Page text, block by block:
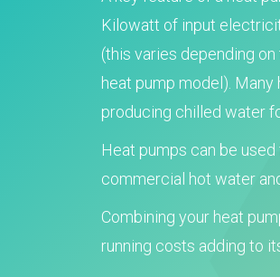
Kilowatt of input
(this varies depending
heat pump model).
producing chilled water
Heat pumps can be
commercial hot water
Combining your heat
running costs adding to